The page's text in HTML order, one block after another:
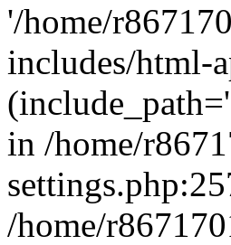
'/home/
includes/html-
in /home/
/home/